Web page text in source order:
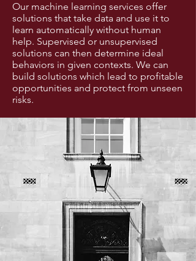
Our machine learning services offer
solutions that take data and use it to
learn automatically without human
help. Supervised or unsupervised
solutions can then determine ideal
behaviors in given contexts. We can
build solutions which lead to profitable
opportunities and protect from unseen
risks.